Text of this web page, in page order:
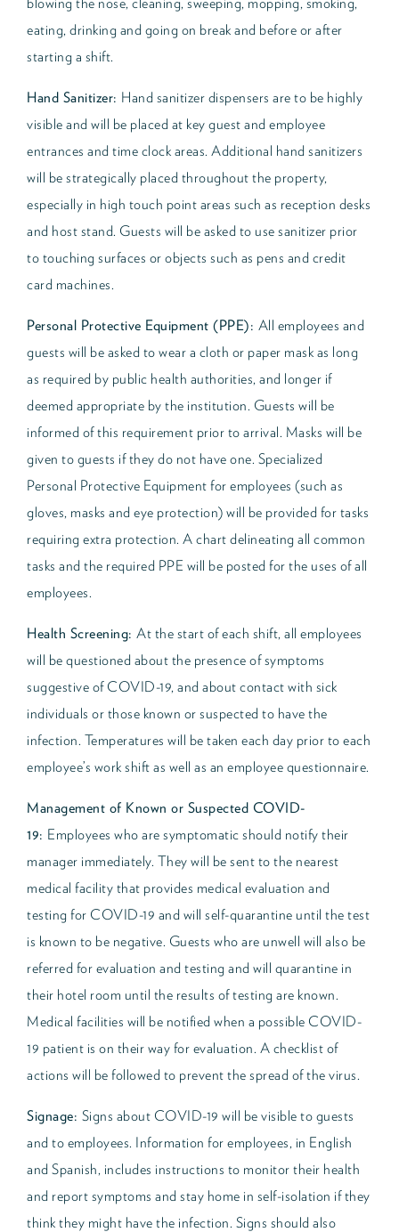
eating, drinking and going on break and before or after
starting a shift.
Hand Sanitizer: Hand sanitizer dispensers are to be highly
visible and will be placed at key guest and employee
entrances and time clock areas. Additional hand sanitizers
will be strategically placed throughout the property,
especially in high touch point areas such as reception desks
and host stand. Guests will be asked to use sanitizer prior
to touching surfaces or objects such as pens and credit
card machines.
Personal Protective Equipment (PPE): All employees and
guests will be asked to wear a cloth or paper mask as long
as required by public health authorities, and longer if
deemed appropriate by the institution. Guests will be
informed of this requirement prior to arrival. Masks will be
given to guests if they do not have one. Specialized
Personal Protective Equipment for employees (such as
gloves, masks and eye protection) will be provided for tasks
requiring extra protection. A chart delineating all common
tasks and the required PPE will be posted for the uses of all
employees.
Health Screening: At the start of each shift, all employees
will be questioned about the presence of symptoms
suggestive of COVID-19, and about contact with sick
individuals or those known or suspected to have the
infection. Temperatures will be taken each day prior to each
employee’s work shift as well as an employee questionnaire.
Management of Known or Suspected COVID-
19: Employees who are symptomatic should notify their
manager immediately. They will be sent to the nearest
medical facility that provides medical evaluation and
testing for COVID-19 and will self-quarantine until the test
is known to be negative. Guests who are unwell will also be
referred for evaluation and testing and will quarantine in
their hotel room until the results of testing are known.
Medical facilities will be notified when a possible COVID-
19 patient is on their way for evaluation. A checklist of
actions will be followed to prevent the spread of the virus.
Signage: Signs about COVID-19 will be visible to guests
and to employees. Information for employees, in English
and Spanish, includes instructions to monitor their health
and report symptoms and stay home in self-isolation if they
think they might have the infection. Signs should also